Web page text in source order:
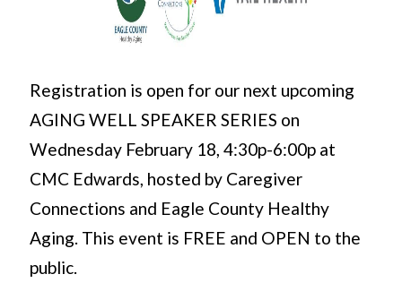
Registration is open for our next upcoming
AGING WELL SPEAKER SERIES on
Wednesday February 18, 4:30p-6:00p at
CMC Edwards, hosted by Caregiver
Connections and Eagle County Healthy
Aging. This event is FREE and OPEN to the
public.